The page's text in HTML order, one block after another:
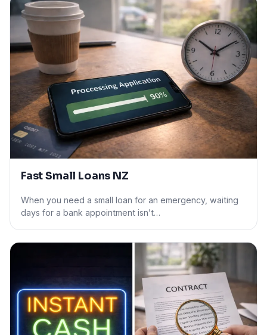
Fast Small Loans NZ
When you need a small loan for an emergency, waiting
days for a bank appointment isn’t…